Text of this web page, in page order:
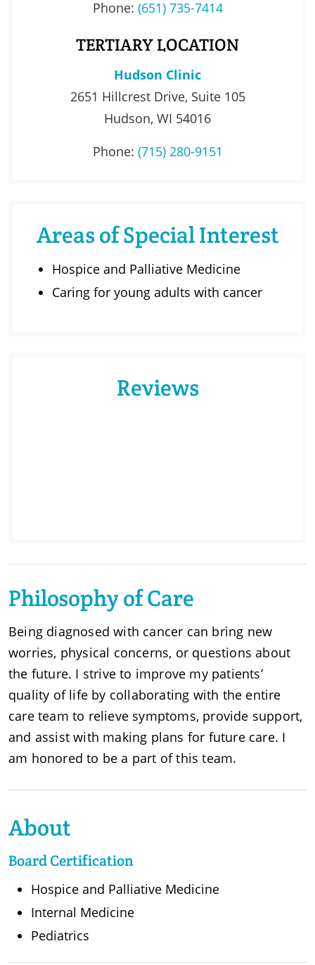
Phone: (651) 735-7414
TERTIARY LOCATION
Hudson Clinic
2651 Hillcrest Drive, Suite 105
Hudson, WI 54016
Phone: (715) 280-9151
Areas of Special Interest
Hospice and Palliative Medicine
Caring for young adults with cancer
Reviews
Philosophy of Care
Being diagnosed with cancer can bring new
worries, physical concerns, or questions about
the future. I strive to improve my patients’
quality of life by collaborating with the entire
care team to relieve symptoms, provide support,
and assist with making plans for future care. I
am honored to be a part of this team.
About
Board Certification
Hospice and Palliative Medicine
Internal Medicine
Pediatrics